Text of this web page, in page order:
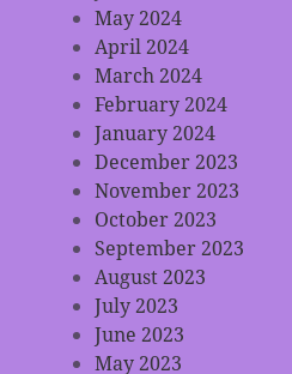
May 2024
April 2024
March 2024
February 2024
January 2024
December 2023
November 2023
October 2023
September 2023
August 2023
July 2023
June 2023
May 2023